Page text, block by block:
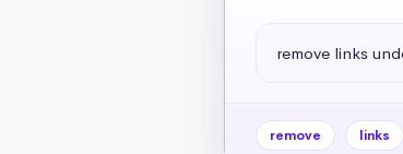
remove links
remove links